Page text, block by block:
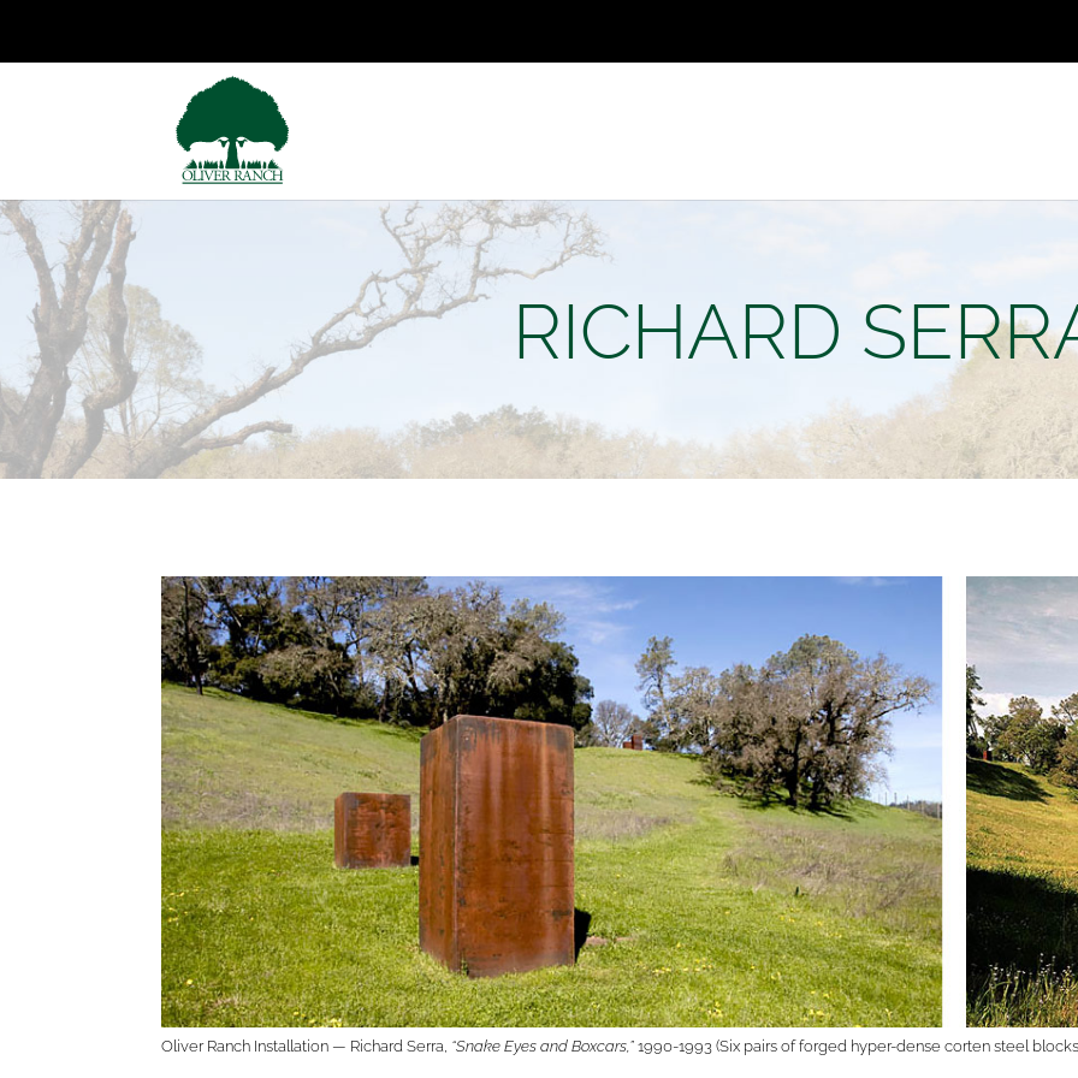
RICHARD
Oliver Ranch Installation — Richard Serra, “Snake Eyes and Boxcars,” 1990-1993 (Six pairs of forged hyper-dense corten steel